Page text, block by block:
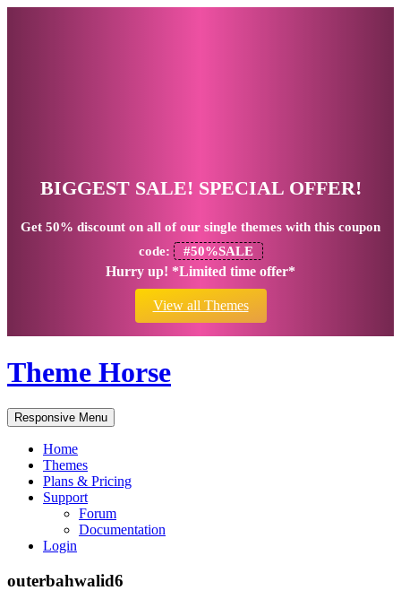
BIGGEST SALE! SPECIAL OFFER!
Get 50% discount on all of our single themes with this coupon
code:
#50%SALE
Hurry up! *Limited time offer*
View all Themes
Theme Horse
Responsive Menu
Home
Themes
Plans & Pricing
Support
Forum
Documentation
Login
outerbahwalid6